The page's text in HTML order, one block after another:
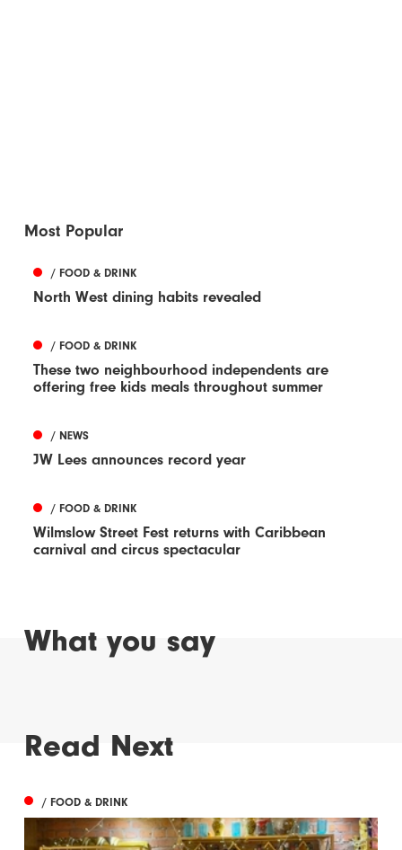
Most Popular
/ FOOD & DRINK
North West dining habits revealed
/ FOOD & DRINK
These two neighbourhood independents are
offering free kids meals throughout summer
/ NEWS
JW Lees announces record year
/ FOOD & DRINK
Wilmslow Street Fest returns with Caribbean
carnival and circus spectacular
What you say
Read Next
/ FOOD & DRINK